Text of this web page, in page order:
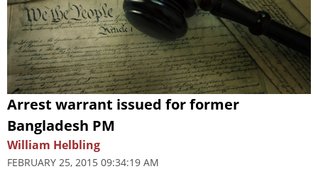
Arrest warrant issued for former
Bangladesh PM
William Helbling
FEBRUARY 25, 2015 09:34:19 AM